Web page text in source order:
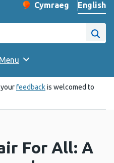
Change website
Cymraeg
– Newid yr iaith ir
English
website
Site
Menu
feedbackis welcomed to
For All: A